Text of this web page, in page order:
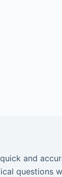
and
questions